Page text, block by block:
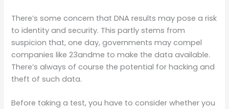
There’s some concern that DNA results may pose a risk
to identity and security. This partly stems from
suspicion that, one day, governments may compel
companies like 23andme to make the data available.
There’s always of course the potential for hacking and
theft of such data.
Before taking a test, you have to consider whether you